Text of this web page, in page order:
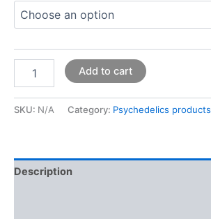
Add to cart
SKU: N/A Category: Psychedelics products
Description